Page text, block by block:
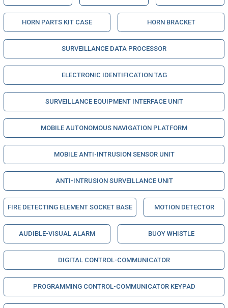
HORN PARTS KIT CASE HORN BRACKET
SURVEILLANCE DATA PROCESSOR
ELECTRONIC IDENTIFICATION TAG
SURVEILLANCE EQUIPMENT INTERFACE UNIT
MOBILE AUTONOMOUS NAVIGATION PLATFORM
MOBILE ANTI-INTRUSION SENSOR UNIT
ANTI-INTRUSION SURVEILLANCE UNIT
FIRE DETECTING ELEMENT SOCKET BASE MOTION DETECTOR
AUDIBLE-VISUAL ALARM BUOY WHISTLE
DIGITAL CONTROL-COMMUNICATOR
PROGRAMMING CONTROL-COMMUNICATOR KEYPAD